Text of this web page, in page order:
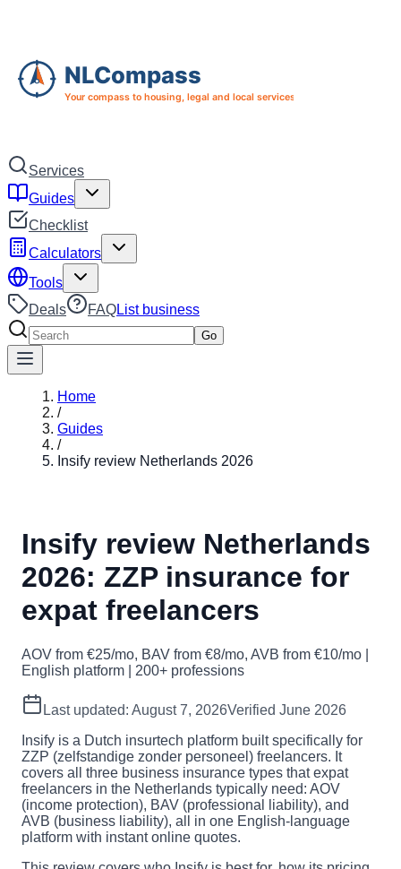
Services
Guides
Checklist
Calculators
Tools
Deals
FAQList business
Search services
Go
Home
/
Guides
/
Insify review Netherlands 2026
Insify review Netherlands
2026: ZZP insurance for
expat freelancers
AOV from €25/mo, BAV from €8/mo, AVB from €10/mo |
English platform | 200+ professions
Last updated: August 7, 2026Verified June 2026
Insify is a Dutch insurtech platform built specifically for
ZZP (zelfstandige zonder personeel) freelancers. It
covers all three business insurance types that expat
freelancers in the Netherlands typically need: AOV
(income protection), BAV (professional liability), and
AVB (business liability), all in one English-language
platform with instant online quotes.